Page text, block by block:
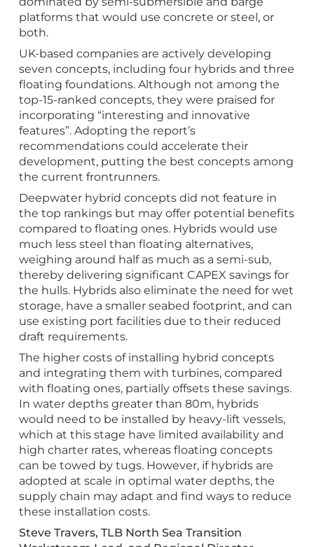
platforms that would use concrete or steel, or
both.
UK-based companies are actively developing
seven concepts, including four hybrids and three
floating foundations. Although not among the
top-15-ranked concepts, they were praised for
incorporating “interesting and innovative
features”. Adopting the report’s
recommendations could accelerate their
development, putting the best concepts among
the current frontrunners.
Deepwater hybrid concepts did not feature in
the top rankings but may offer potential benefits
compared to floating ones. Hybrids would use
much less steel than floating alternatives,
weighing around half as much as a semi-sub,
thereby delivering significant CAPEX savings for
the hulls. Hybrids also eliminate the need for wet
storage, have a smaller seabed footprint, and can
use existing port facilities due to their reduced
draft requirements.
The higher costs of installing hybrid concepts
and integrating them with turbines, compared
with floating ones, partially offsets these savings.
In water depths greater than 80m, hybrids
would need to be installed by heavy-lift vessels,
which at this stage have limited availability and
high charter rates, whereas floating concepts
can be towed by tugs. However, if hybrids are
adopted at scale in optimal water depths, the
supply chain may adapt and find ways to reduce
these installation costs.
Steve Travers, TLB North Sea Transition